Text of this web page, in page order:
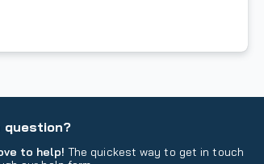
question?
to help! The quickest way to get in touch